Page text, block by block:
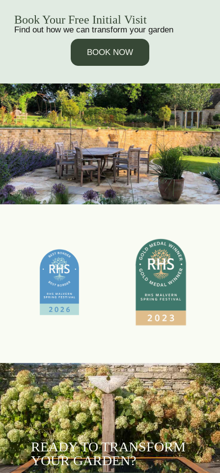
Book Your Free Initial Visit
Find out how we can transform your garden
BOOK NOW
READY TO TRANSFORM
YOUR GARDEN?